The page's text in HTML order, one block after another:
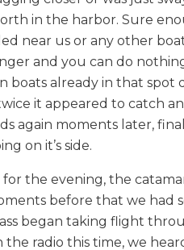
in the harbor. Sure
near us or any other
and you can do
already in that spot
it appeared to catch
again moments later,
on it’s side.
the evening, the
before that we had
began taking flight
radio this time, we